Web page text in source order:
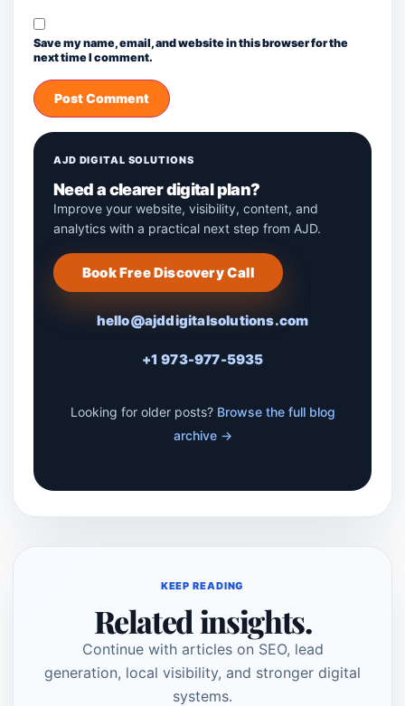
Save my name, email, and website in this browser for the
next time I comment.
AJD DIGITAL SOLUTIONS
Need a clearer digital plan?
Improve your website, visibility, content, and
analytics with a practical next step from AJD.
Book Free Discovery Call
hello@ajddigitalsolutions.com
+1 973-977-5935
Looking for older posts? Browse the full blog
archive →
KEEP READING
Related insights.
Continue with articles on SEO, lead
generation, local visibility, and stronger digital
systems.